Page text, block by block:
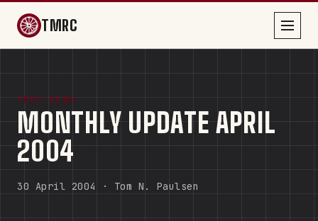
TMRC
TMRC NEWS
MONTHLY UPDATE APRIL
2004
30 April 2004 · Tom N. Paulsen